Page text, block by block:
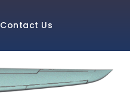
Contact Us